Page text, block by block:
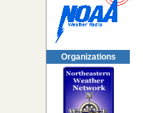
Organizations